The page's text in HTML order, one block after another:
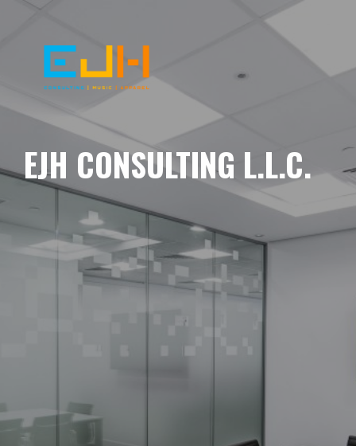
EJH CONSULTING L.L.C.